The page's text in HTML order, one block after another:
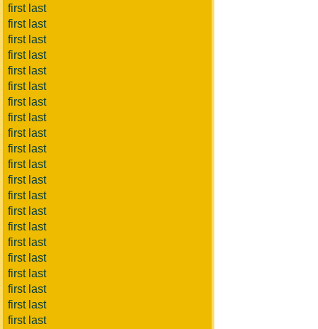
first last
first last
first last
first last
first last
first last
first last
first last
first last
first last
first last
first last
first last
first last
first last
first last
first last
first last
first last
first last
first last